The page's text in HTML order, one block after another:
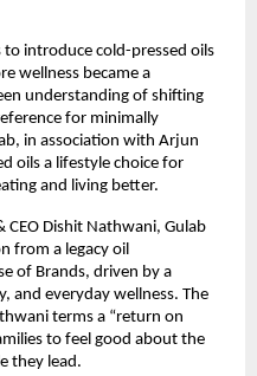
introduce cold-pressed oils
wellness became a
understanding of shifting
for minimally
in association with Arjun
oils a lifestyle choice for
and living better.
Dishit Nathwani, Gulab
from a legacy oil
of Brands, driven by a
and everyday wellness. The
terms a “return on
to feel good about the
they lead.